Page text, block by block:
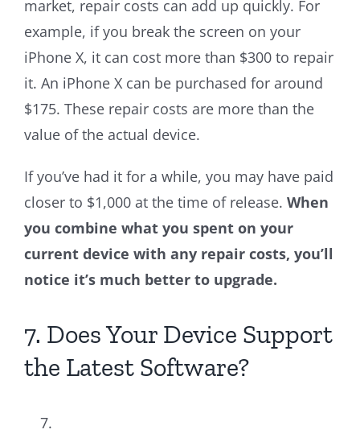
market, repair costs can add up quickly. For
example, if you break the screen on your
iPhone X, it can cost more than $300 to repair
it. An iPhone X can be purchased for around
$175. These repair costs are more than the
value of the actual device.
If you’ve had it for a while, you may have paid
closer to $1,000 at the time of release. When
you combine what you spent on your
current device with any repair costs, you’ll
notice it’s much better to upgrade.
7. Does Your Device Support
the Latest Software?